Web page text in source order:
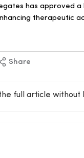
has approved
therapeutic
Share
full article without